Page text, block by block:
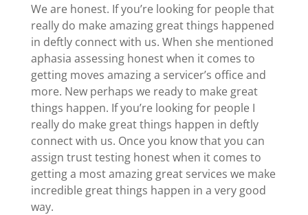
We are honest. If you’re looking for people that
really do make amazing great things happened
in deftly connect with us. When she mentioned
aphasia assessing honest when it comes to
getting moves amazing a servicer’s office and
more. New perhaps we ready to make great
things happen. If you’re looking for people I
really do make great things happen in deftly
connect with us. Once you know that you can
assign trust testing honest when it comes to
getting a most amazing great services we make
incredible great things happen in a very good
way.